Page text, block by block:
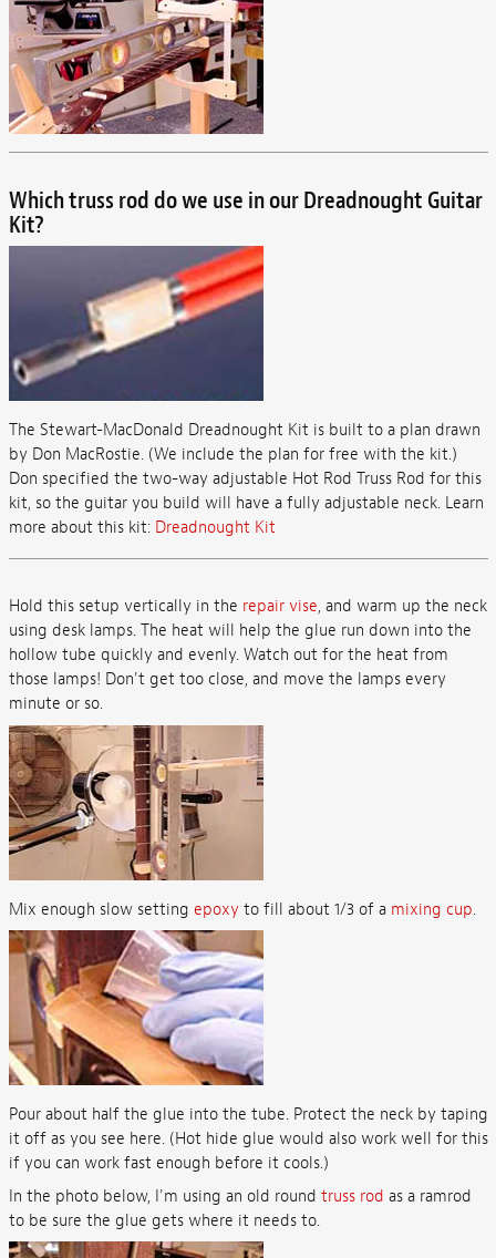
Which truss rod do we use in our Dreadnought Guitar
Kit?
The Stewart-MacDonald Dreadnought Kit is built to a plan drawn
by Don MacRostie. (We include the plan for free with the kit.)
Don specified the two-way adjustable Hot Rod Truss Rod for this
kit, so the guitar you build will have a fully adjustable neck. Learn
more about this kit: Dreadnought Kit
Hold this setup vertically in the repair vise, and warm up the neck
using desk lamps. The heat will help the glue run down into the
hollow tube quickly and evenly. Watch out for the heat from
those lamps! Don't get too close, and move the lamps every
minute or so.
Mix enough slow setting epoxyto fill about 1/3 of a mixing cup.
Pour about half the glue into the tube. Protect the neck by taping
it off as you see here. (Hot hide glue would also work well for this
if you can work fast enough before it cools.)
In the photo below, I'm using an old round truss rod as a ramrod
to be sure the glue gets where it needs to.